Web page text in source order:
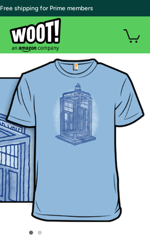
• •
| Free shipping for Prime members